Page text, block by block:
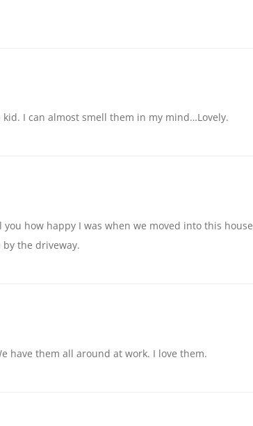
I can almost smell them in my mind…Lovely.
how happy I was when we moved into this house
the driveway.
have them all around at work. I love them.